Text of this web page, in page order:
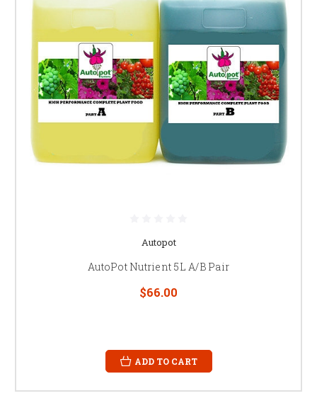
Autopot
AutoPot Nutrient 5L A/B Pair
$66.00
ADD TO CART